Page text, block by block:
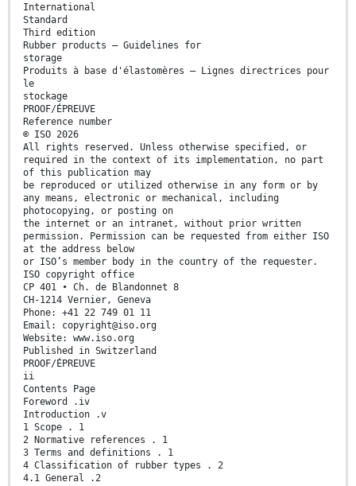
International
Standard
Third edition
Rubber products — Guidelines for
storage
Produits à base d'élastomères — Lignes directrices pour
le
stockage
PROOF/ÉPREUVE
Reference number
© ISO 2026
All rights reserved. Unless otherwise specified, or
required in the context of its implementation, no part
of this publication may
be reproduced or utilized otherwise in any form or by
any means, electronic or mechanical, including
photocopying, or posting on
the internet or an intranet, without prior written
permission. Permission can be requested from either ISO
at the address below
or ISO’s member body in the country of the requester.
ISO copyright office
CP 401 • Ch. de Blandonnet 8
CH-1214 Vernier, Geneva
Phone: +41 22 749 01 11
Email: copyright@iso.org
Website: www.iso.org
Published in Switzerland
PROOF/ÉPREUVE
ii
Contents Page
Foreword .iv
Introduction .v
1 Scope . 1
2 Normative references . 1
3 Terms and definitions . 1
4 Classification of rubber types . 2
4.1 General .2